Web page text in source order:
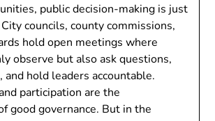
public decision-making is just
councils, county commissions,
hold open meetings where
observe but also ask questions,
and hold leaders accountable.
participation are the
good governance. But in the